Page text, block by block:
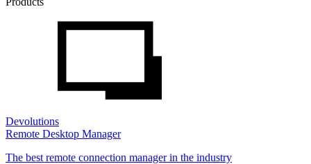
Devolutions
Remote Desktop Manager
The best remote connection manager in the industry